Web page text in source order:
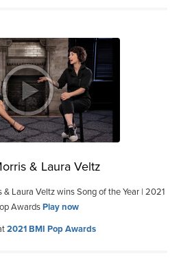
& Laura Veltz
& Laura Veltz wins Song of the Year | 2021
AwardsPlay now
2021 BMI Pop Awards